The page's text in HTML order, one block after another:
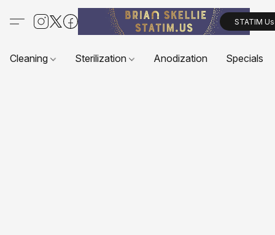
STATIM
Cleaning Sterilization Anodization Specials